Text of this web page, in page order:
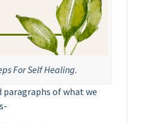
For Self Healing.
paragraphs of what we